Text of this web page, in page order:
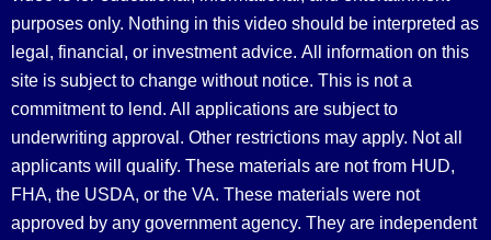
purposes only. Nothing in this video should be interpreted as
legal, financial, or investment advice. All information on this
site is subject to change without notice. This is not a
commitment to lend. All applications are subject to
underwriting approval. Other restrictions may apply. Not all
applicants will qualify. These materials are not from HUD,
FHA, the USDA, or the VA. These materials were not
approved by any government agency. They are independent